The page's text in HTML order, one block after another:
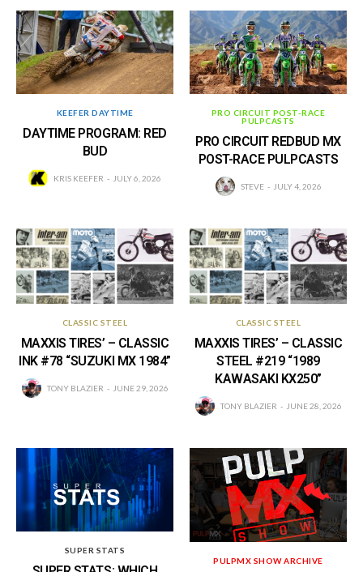
KEEFER DAYTIME
DAYTIME PROGRAM: RED
BUD
KRIS KEEFER JULY 6, 2026
PRO CIRCUIT POST-RACE
PULPCASTS
PRO CIRCUIT REDBUD MX
POST-RACE PULPCASTS
STEVE JULY 4, 2026
CLASSIC STEEL
MAXXIS TIRES’ – CLASSIC
INK #78 “SUZUKI MX 1984”
TONY BLAZIER JUNE 29, 2026
CLASSIC STEEL
MAXXIS TIRES’ – CLASSIC
STEEL #219 “1989
KAWASAKI KX250”
TONY BLAZIER JUNE 28, 2026
SUPER STATS
PULPMX SHOW ARCHIVE